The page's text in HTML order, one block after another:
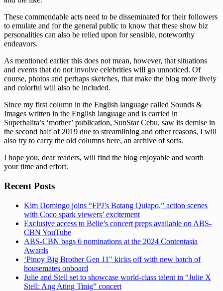
These commendable acts need to be disseminated for their followers
to emulate and for the general public to know that these show biz
personalities can also be relied upon for sensible, noteworthy
endeavors.
As mentioned earlier this does not mean, however, that situations
and events that do not involve celebrities will go unnoticed. Of
course, photos and perhaps sketches, that make the blog more lively
and colorful will also be included.
Since my first column in the English language called Sounds &
Images written in the English language and is carried in
Superbalita’s ‘mother’ publication, SunStar Cebu, saw its demise in
the second half of 2019 due to streamlining and other reasons, I will
also try to carry the old columns here, an archive of sorts.
I hope you, dear readers, will find the blog enjoyable and worth
your time and effort.
Recent Posts
Kim Domingo joins “FPJ’s Batang Quiapo,” action scenes
with Coco spark viewers’ excitement
Exclusive access to Belle’s concert preps available on ABS-
CBN YouTube
ABS-CBN bags 6 nominations at the 2024 Contentasia
Awards
‘Pinoy Big Brother Gen 11″ kicks off with new batch of
housemates onboard
Julie and Stell set to showcase world-class talent in “Julie X
Stell: Ang Ating Tinig” concert